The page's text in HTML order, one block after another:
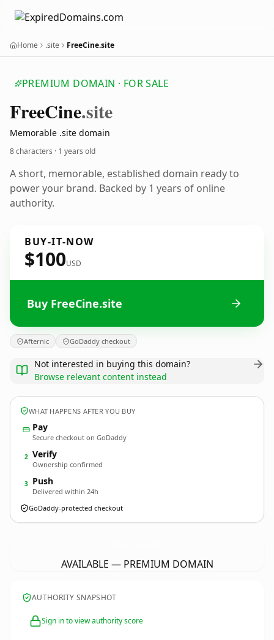
Home .site FreeCine.site
PREMIUM DOMAIN · FOR SALE
FreeCine.site
Memorable .site domain
8 characters · 1 years old
A short, memorable, established domain ready to
power your brand. Backed by 1 years of online
authority.
BUY-IT-NOW
$100USD
Buy FreeCine.site
Afternic GoDaddy checkout
Not interested in buying this domain?
Browse relevant content instead
WHAT HAPPENS AFTER YOU BUY
Pay
Secure checkout on GoDaddy
2 Verify
Ownership confirmed
3 Push
Delivered within 24h
GoDaddy-protected checkout
AVAILABLE — PREMIUM DOMAIN
AUTHORITY SNAPSHOT
Sign in to view authority score